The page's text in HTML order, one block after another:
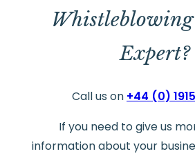
Whistleblowing
Expert?
Call us on +44 (0)
If you need to give us
information about your